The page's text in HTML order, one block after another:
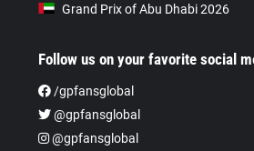
Grand Prix of Abu Dhabi 2026
Follow us on your favorite social
/gpfansglobal
@gpfansglobal
@gpfansglobal